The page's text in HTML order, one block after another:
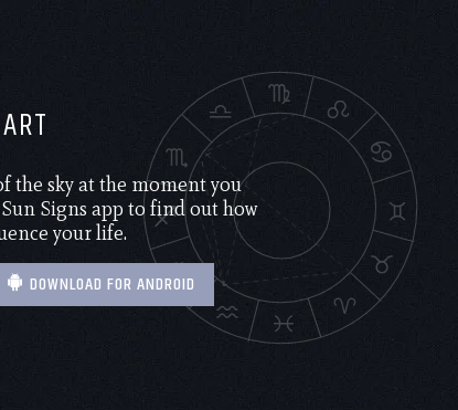
the sky at the moment you
Signs app to find out how
your life.
DOWNLOAD FOR ANDROID